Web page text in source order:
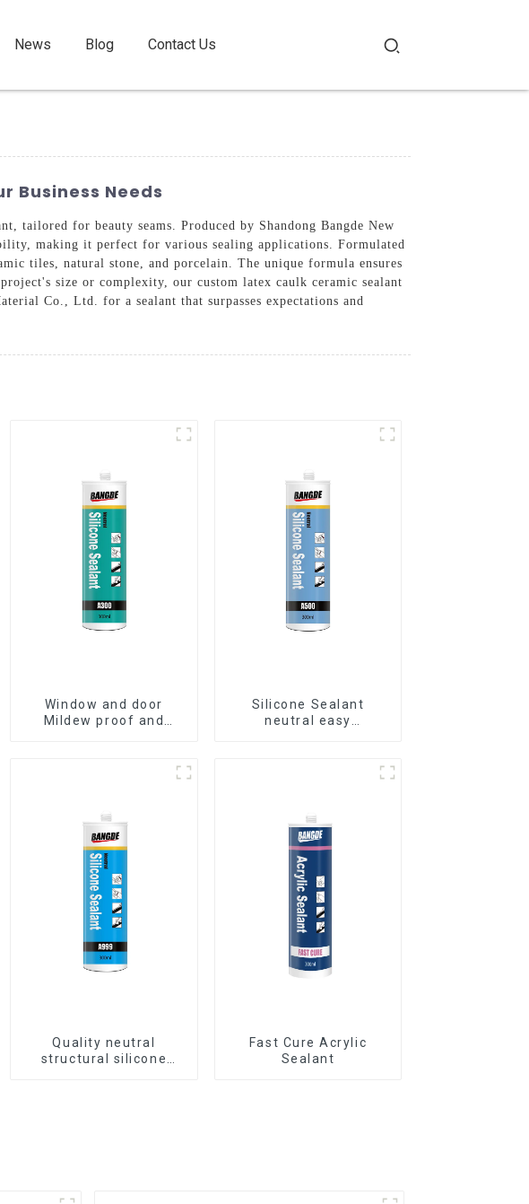
News Blog Contact Us
Business Needs
tailored for beauty seams. Produced by Shandong Bangde New
making it perfect for various sealing applications. Formulated
tiles, natural stone, and porcelain. The unique formula ensures
size or complexity, our custom latex caulk ceramic sealant
Co., Ltd. for a sealant that surpasses expectations and
Window and door
Mildew proof and
Silicone Sealant
neutral easy
Quality neutral
structural silicone
Fast Cure Acrylic
Sealant